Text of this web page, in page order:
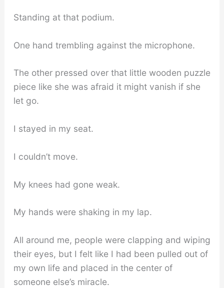
Standing at that podium.
One hand trembling against the microphone.
The other pressed over that little wooden puzzle
piece like she was afraid it might vanish if she
let go.
I stayed in my seat.
I couldn’t move.
My knees had gone weak.
My hands were shaking in my lap.
All around me, people were clapping and wiping
their eyes, but I felt like I had been pulled out of
my own life and placed in the center of
someone else’s miracle.